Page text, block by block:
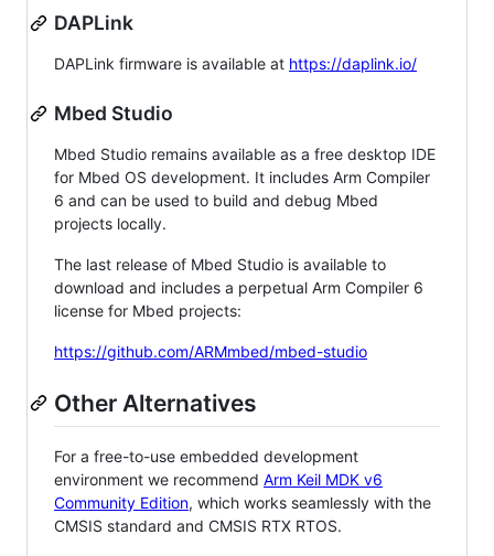
DAPLink
DAPLink firmware is available at https://daplink.io/
Mbed Studio
Mbed Studio remains available as a free desktop IDE
for Mbed OS development. It includes Arm Compiler
6 and can be used to build and debug Mbed
projects locally.
The last release of Mbed Studio is available to
download and includes a perpetual Arm Compiler 6
license for Mbed projects:
https://github.com/ARMmbed/mbed-studio
Other Alternatives
For a free-to-use embedded development
environment we recommend Arm Keil MDK v6
Community Edition, which works seamlessly with the
CMSIS standard and CMSIS RTX RTOS.